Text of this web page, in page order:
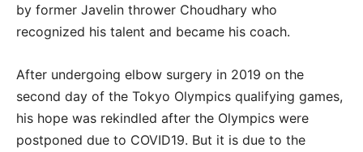
by former Javelin thrower Choudhary who
recognized his talent and became his coach.
After undergoing elbow surgery in 2019 on the
second day of the Tokyo Olympics qualifying games,
his hope was rekindled after the Olympics were
postponed due to COVID19. But it is due to the